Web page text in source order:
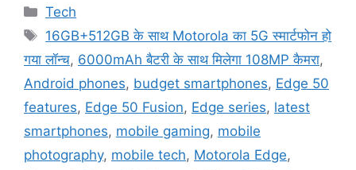
Categories
Tech
Tags
16GB+512GB के साथ Motorola का 5G स्मार्टफोन हो
गया लॉन्च, 6000mAh बैटरी के साथ मिलेगा 108MP कैमरा,
Android phones, budget smartphones, Edge 50
features, Edge 50 Fusion, Edge series, latest
smartphones, mobile gaming, mobile
photography, mobile tech, Motorola Edge,